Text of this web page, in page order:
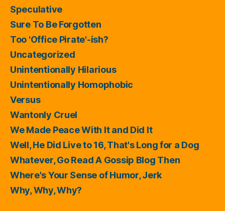
Speculative
Sure To Be Forgotten
Too 'Office Pirate'-ish?
Uncategorized
Unintentionally Hilarious
Unintentionally Homophobic
Versus
Wantonly Cruel
We Made Peace With It and Did It
Well, He Did Live to 16, That's Long for a Dog
Whatever, Go Read A Gossip Blog Then
Where's Your Sense of Humor, Jerk
Why, Why, Why?